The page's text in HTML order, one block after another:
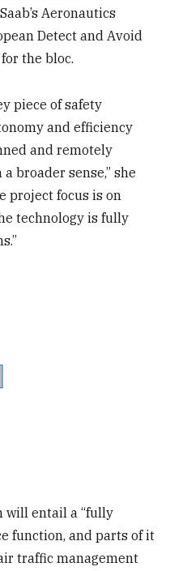
Aeronautics
Detect and Avoid
the bloc.
piece of safety
and efficiency
and remotely
broader sense,” she
project focus is on
technology is fully
will entail a “fully
function, and parts of it
traffic management